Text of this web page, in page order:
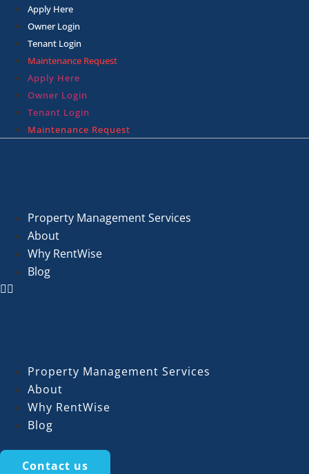
Skip
content
Apply Here
Owner Login
Tenant Login
Maintenance Request
Apply Here
Owner Login
Tenant Login
Maintenance Request
Property Management Services
About
Why RentWise
Blog
Property Management Services
About
Why RentWise
Blog
Contact us